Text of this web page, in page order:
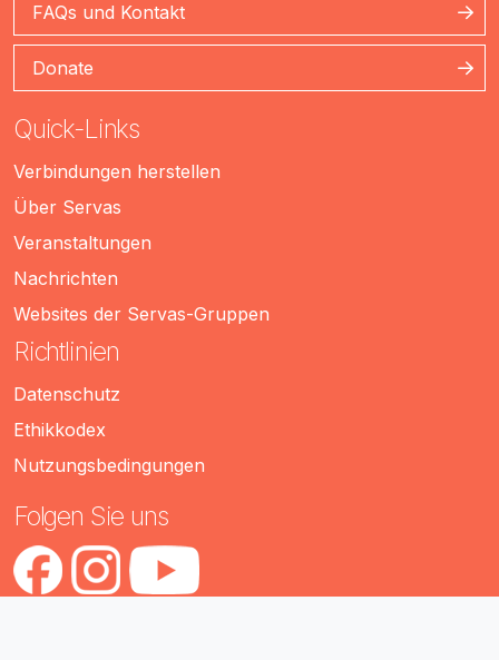
FAQs und Kontakt
Donate
Quick-Links
Verbindungen herstellen
Über Servas
Veranstaltungen
Nachrichten
Websites der Servas-Gruppen
Richtlinien
Datenschutz
Ethikkodex
Nutzungsbedingungen
Folgen Sie uns